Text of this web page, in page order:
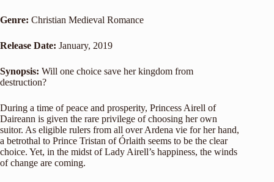
Genre: Christian Medieval Romance
Release Date: January, 2019
Synopsis: Will one choice save her kingdom from
destruction?
During a time of peace and prosperity, Princess Airell of
Daireann is given the rare privilege of choosing her own
suitor. As eligible rulers from all over Ardena vie for her hand,
a betrothal to Prince Tristan of Órlaith seems to be the clear
choice. Yet, in the midst of Lady Airell’s happiness, the winds
of change are coming.